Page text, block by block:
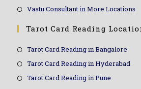
Vastu Consultant in More Locations
Tarot Card Reading
Tarot Card Reading in Bangalore
Tarot Card Reading in Hyderabad
Tarot Card Reading in Pune